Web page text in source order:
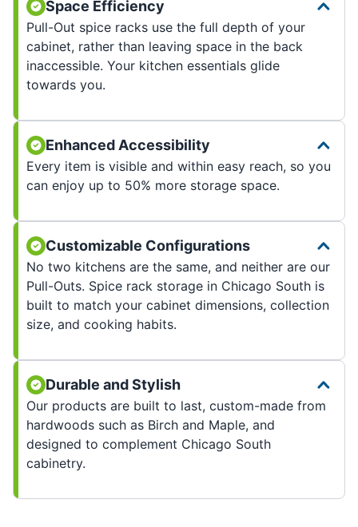
Space Efficiency
Pull-Out spice racks use the full depth of your
cabinet, rather than leaving space in the back
inaccessible. Your kitchen essentials glide
towards you.
Enhanced Accessibility
Every item is visible and within easy reach, so you
can enjoy up to 50% more storage space.
Customizable Configurations
No two kitchens are the same, and neither are our
Pull-Outs. Spice rack storage in Chicago South is
built to match your cabinet dimensions, collection
size, and cooking habits.
Durable and Stylish
Our products are built to last, custom-made from
hardwoods such as Birch and Maple, and
designed to complement Chicago South
cabinetry.